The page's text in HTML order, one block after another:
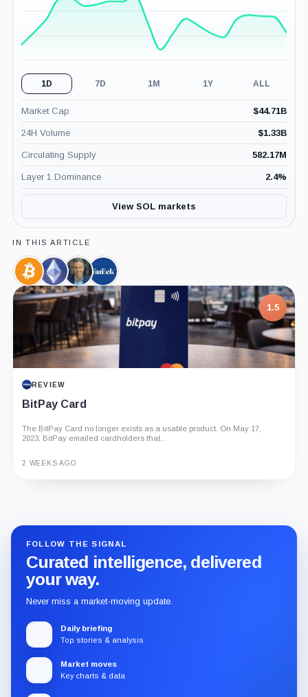
1D 7D 1M 1Y ALL
Market Cap $44.71B
24H Volume $1.33B
Circulating Supply 582.17M
Layer 1 Dominance 2.4%
View SOL markets
IN THIS ARTICLE
Bitcoin,
Coin
Ethereum,
Coin
Eric
Balchunas,
Person
VanEck,
Company
1.5
REVIEW
BitPay Card
The BitPay Card no longer exists as a usable product. On May 17,
2023, BitPay emailed cardholders that...
2 WEEKS AGO
FOLLOW THE SIGNAL
Curated intelligence, delivered
your way.
Never miss a market-moving update.
Daily briefing
Top stories & analysis
Market moves
Key charts & data